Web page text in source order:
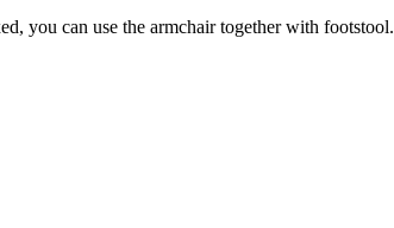
you can use the armchair together with footstool.